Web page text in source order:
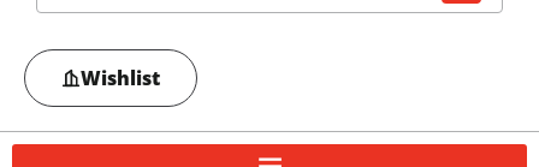
Wishlist